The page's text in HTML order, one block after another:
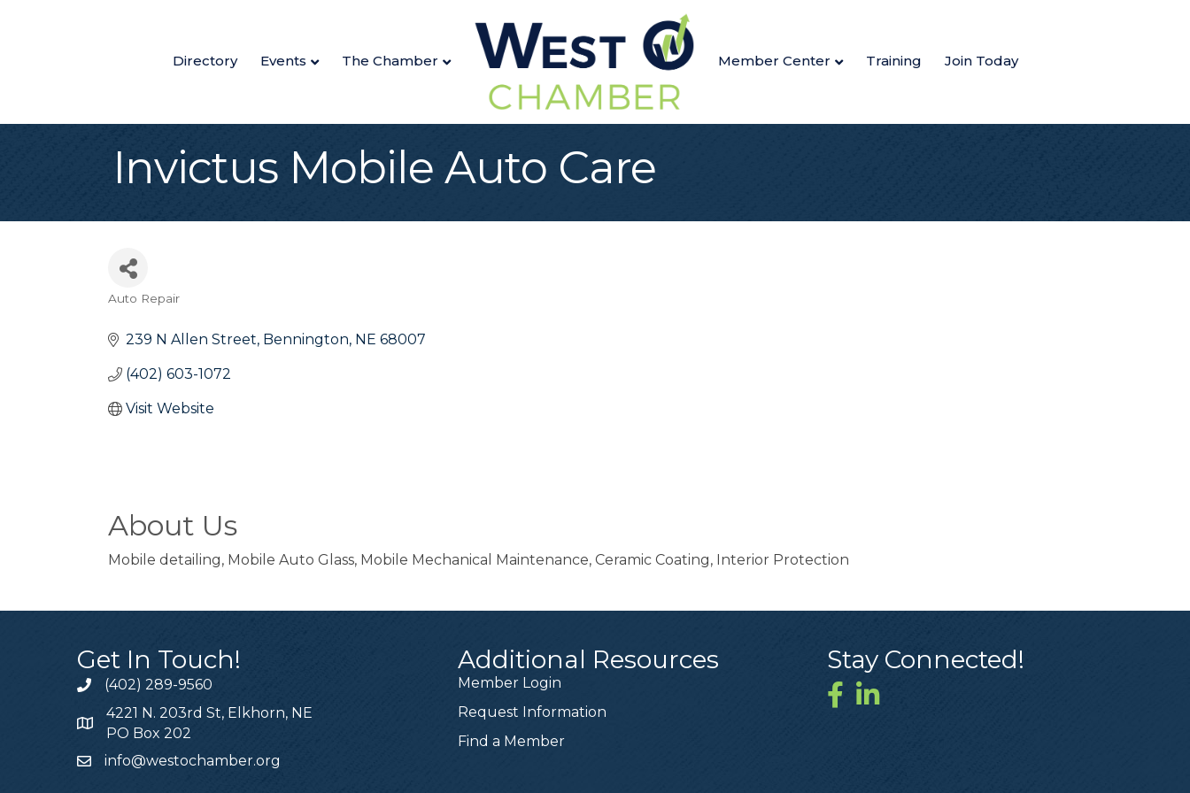
Directory Events The Chamber Member Center Training Join Today
Invictus Mobile Auto Care
Categories
Auto Repair
239 N Allen Street Bennington NE 68007
(402) 603-1072
Visit Website
About Us
Mobile detailing, Mobile Auto Glass, Mobile Mechanical Maintenance, Ceramic Coating, Interior Protection
Get In Touch!
(402) 289-9560
4221 N. 203rd St, Elkhorn, NE
PO Box 202
info@westochamber.org
Additional Resources
Member Login
Request Information
Find a Member
Stay Connected!